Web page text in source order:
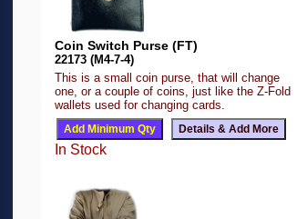
Coin Switch Purse (FT)
22173 (M4-7-4)
This is a small coin purse, that will change
one, or a couple of coins, just like the Z-Fold
wallets used for changing cards.
In Stock